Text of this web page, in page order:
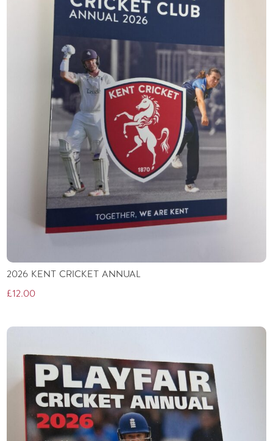
2026 KENT CRICKET ANNUAL
£12.00